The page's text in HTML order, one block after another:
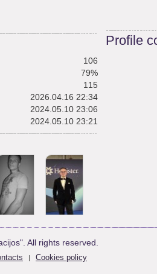
106
79%
115
2026.04.16 22:34
2024.05.10 23:06
2024.05.10 23:21
Profile
All rights reserved.
| Cookies policy